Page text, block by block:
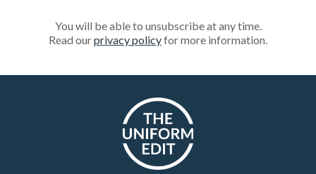
You will be able to unsubscribe at any time.
Read ourprivacy policyfor more information.